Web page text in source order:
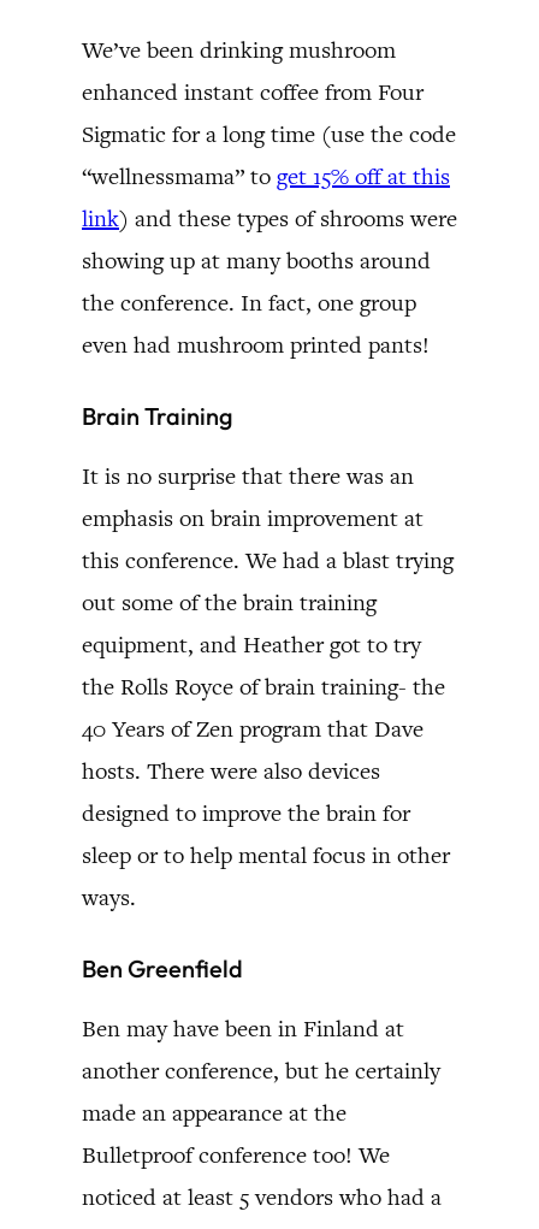
We’ve been drinking mushroom
enhanced instant coffee from Four
Sigmatic for a long time (use the code
“wellnessmama” to get 15% off at this
link) and these types of shrooms were
showing up at many booths around
the conference. In fact, one group
even had mushroom printed pants!
Brain Training
It is no surprise that there was an
emphasis on brain improvement at
this conference. We had a blast trying
out some of the brain training
equipment, and Heather got to try
the Rolls Royce of brain training- the
40 Years of Zen program that Dave
hosts. There were also devices
designed to improve the brain for
sleep or to help mental focus in other
ways.
Ben Greenfield
Ben may have been in Finland at
another conference, but he certainly
made an appearance at the
Bulletproof conference too! We
noticed at least 5 vendors who had a